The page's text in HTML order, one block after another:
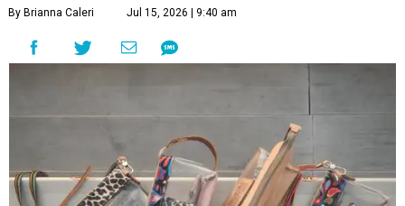
By Brianna Caleri Jul 15, 2026 | 9:40 am